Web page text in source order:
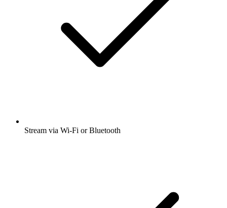
Stream via Wi-Fi or Bluetooth